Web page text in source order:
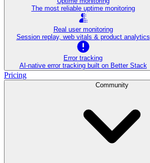
The most reliable uptime monitoring
Real user monitoring
Session replay, web vitals & product analytics
Error tracking
AI‑native error tracking built on Better Stack
Pricing
Community